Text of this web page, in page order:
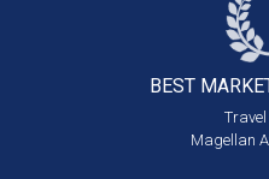
BEST
Travel
Magellan